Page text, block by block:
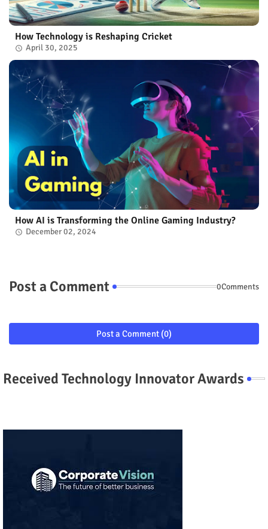
How Technology is Reshaping Cricket
April 30, 2025
How AI is Transforming the Online Gaming Industry?
December 02, 2024
Post a Comment 0Comments
Post a Comment (0)
Received Technology Innovator Awards